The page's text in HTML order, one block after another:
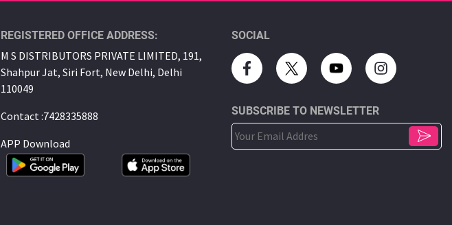
REGISTERED OFFICE ADDRESS:
M S DISTRIBUTORS PRIVATE LIMITED, 191,
Shahpur Jat, Siri Fort, New Delhi, Delhi
110049
Contact :7428335888
APP Download
SOCIAL
SUBSCRIBE TO NEWSLETTER